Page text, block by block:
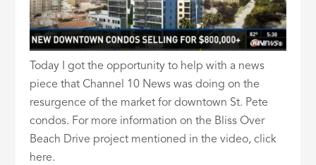
Today I got the opportunity to help with a news
piece that Channel 10 News was doing on the
resurgence of the market for downtown St. Pete
condos. For more information on the Bliss Over
Beach Drive project mentioned in the video, click
here.